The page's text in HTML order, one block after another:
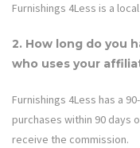
Furnishings 4Less is a
2. How long do you
who uses your
Furnishings 4Less has a
purchases within 90 days
receive the commission.